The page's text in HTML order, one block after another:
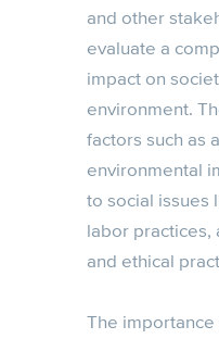
and other
evaluate a
impact on
environment.
factors such as
environmental
to social issues
labor practices,
and ethical
The importance